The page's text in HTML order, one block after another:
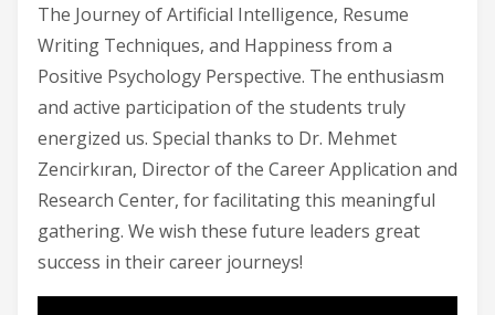
The Journey of Artificial Intelligence, Resume
Writing Techniques, and Happiness from a
Positive Psychology Perspective. The enthusiasm
and active participation of the students truly
energized us. Special thanks to Dr. Mehmet
Zencirkıran, Director of the Career Application and
Research Center, for facilitating this meaningful
gathering. We wish these future leaders great
success in their career journeys!